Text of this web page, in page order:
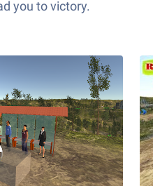
you to victory.